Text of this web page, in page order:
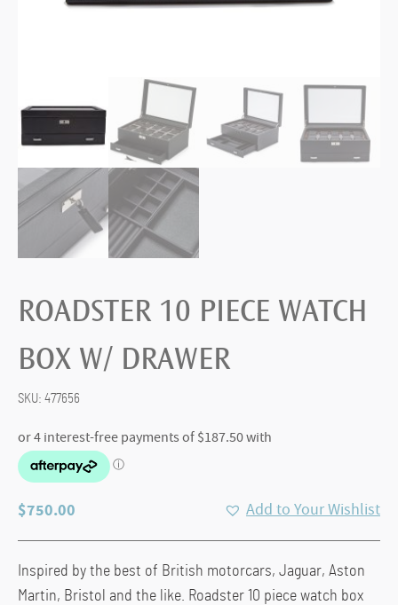
ROADSTER 10 PIECE WATCH
BOX W/ DRAWER
SKU: 477656
$750.00 Add to Your Wishlist
Inspired by the best of British motorcars, Jaguar, Aston
Martin, Bristol and the like. Roadster 10 piece watch box